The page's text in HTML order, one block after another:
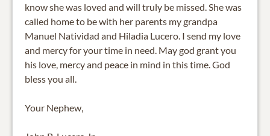
know she was loved and will truly be missed. She was
called home to be with her parents my grandpa
Manuel Natividad and Hiladia Lucero. I send my love
and mercy for your time in need. May god grant you
his love, mercy and peace in mind in this time. God
bless you all.
Your Nephew,